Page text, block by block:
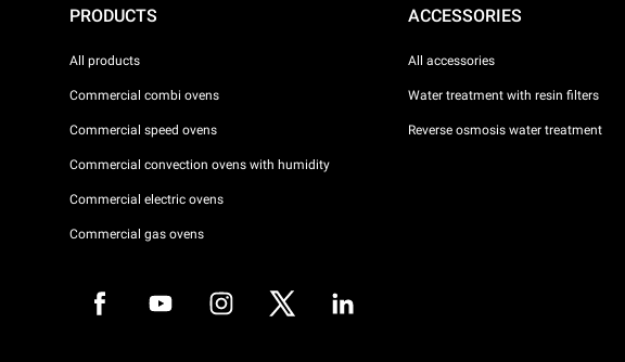
PRODUCTS
All products
Commercial combi ovens
Commercial speed ovens
Commercial convection ovens with humidity
Commercial electric ovens
Commercial gas ovens
ACCESSORIES
All accessories
Water treatment with resin filters
Reverse osmosis water treatment